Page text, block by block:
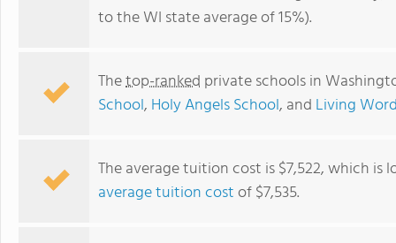
to the WI state average of 15%).
Thetop-ranked private schools in
School, Holy Angels School, and Living
The average tuition cost is $7,522, which
average tuition costof $7,535.